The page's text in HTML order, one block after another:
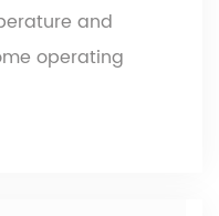
and
operating